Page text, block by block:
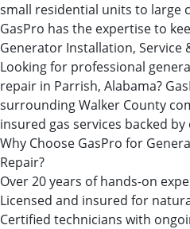
small residential units to large
GasPro has the expertise to
Generator Installation, Service
Looking for professional
repair in Parrish, Alabama?
surrounding Walker County
insured gas services backed
Why Choose GasPro for
Repair?
Over 20 years of hands-on
Licensed and insured for
Certified technicians with